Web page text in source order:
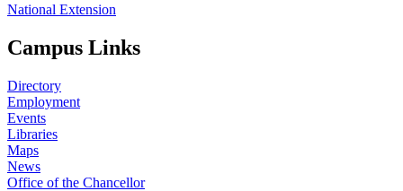
National Extension
Campus Links
Directory
Employment
Events
Libraries
Maps
News
Office of the Chancellor